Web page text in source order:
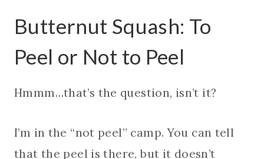
Butternut Squash: To
Peel or Not to Peel
Hmmm…that’s the question, isn’t it?
I’m in the “not peel” camp. You can tell
that the peel is there, but it doesn’t